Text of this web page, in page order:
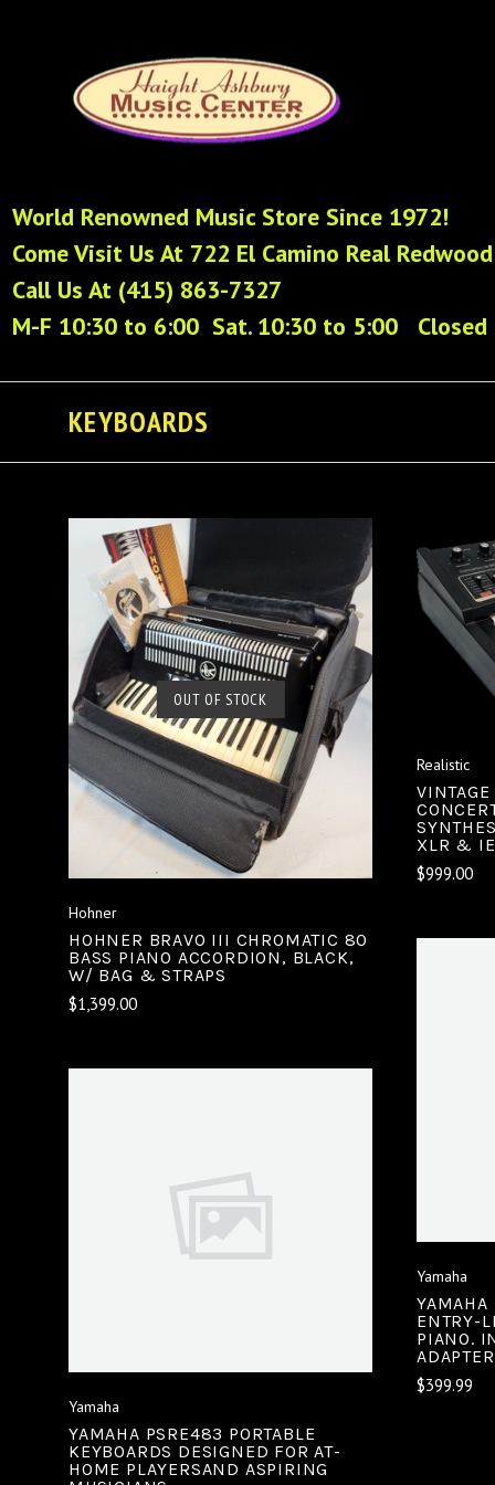
World Renowned Music Store Since 1972!
Come Visit Us At 722 El Camino Real
Call Us At (415) 863-7327
M-F 10:30 to 6:00 Sat. 10:30 to 5:00 Closed
KEYBOARDS
OUT OF STOCK
SOLD OUT
COMPARE
Hohner
HOHNER BRAVO III CHROMATIC 80
BASS PIANO ACCORDION, BLACK,
W/ BAG & STRAPS
$1,399.00
Realistic
XLR &
$999.00
VIEW FULL DETAILS
COMPARE
Yamaha
YAMAHA PSRE483 PORTABLE
KEYBOARDS DESIGNED FOR AT-
HOME PLAYERSAND ASPIRING
Yamaha
ENTRY-
PIANO.
ADAPTER
$399.99